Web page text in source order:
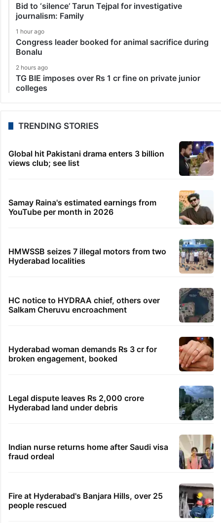
Bid to ‘silence’ Tarun Tejpal for investigative
journalism: Family
1 hour ago
Congress leader booked for animal sacrifice during
Bonalu
2 hours ago
TG BIE imposes over Rs 1 cr fine on private junior
colleges
TRENDING STORIES
Global hit Pakistani drama enters 3 billion
views club; see list
Samay Raina's estimated earnings from
YouTube per month in 2026
HMWSSB seizes 7 illegal motors from two
Hyderabad localities
HC notice to HYDRAA chief, others over
Salkam Cheruvu encroachment
Hyderabad woman demands Rs 3 cr for
broken engagement, booked
Legal dispute leaves Rs 2,000 crore
Hyderabad land under debris
Indian nurse returns home after Saudi visa
fraud ordeal
Fire at Hyderabad's Banjara Hills, over 25
people rescued